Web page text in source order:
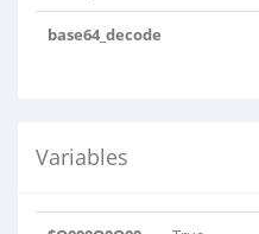
base64_decode
Variables